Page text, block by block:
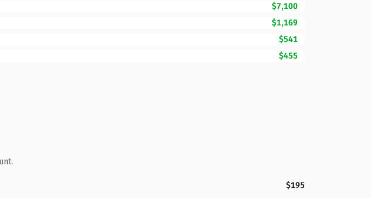
$7,100
$1,169
$541
$455
$195